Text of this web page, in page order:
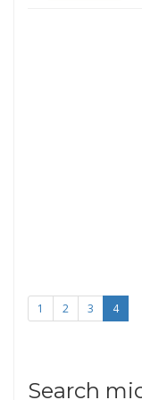
1 2 3 4
Search